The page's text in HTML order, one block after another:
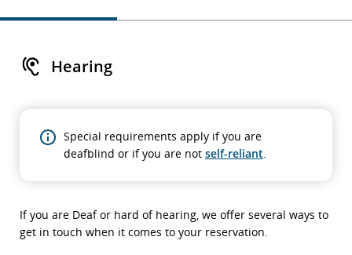
Hearing
Special requirements apply if you are
deafblind or if you are not self-reliant.
If you are Deaf or hard of hearing, we offer several ways to
get in touch when it comes to your reservation.